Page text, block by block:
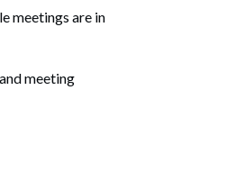
meetings are in
meeting